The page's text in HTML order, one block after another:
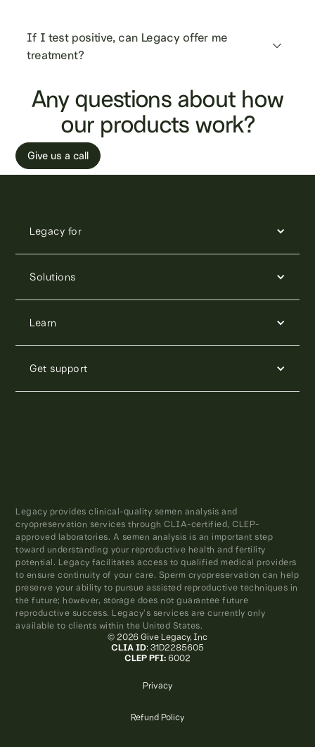
If I test positive, can Legacy offer me
treatment?
Any questions about how
our products work?
Give us a call
Legacy for
Solutions
Learn
Get support
Legacy provides clinical-quality semen analysis and
cryopreservation services through CLIA-certified, CLEP-
approved laboratories. A semen analysis is an important step
toward understanding your reproductive health and fertility
potential. Legacy facilitates access to qualified medical providers
to ensure continuity of your care. Sperm cryopreservation can help
preserve your ability to pursue assisted reproductive techniques in
the future; however, storage does not guarantee future
reproductive success. Legacy’s services are currently only
available to clients within the United States.
© 2026 Give Legacy, Inc
CLIA ID: 31D2285605
CLEP PFI: 6002
Privacy
Refund Policy